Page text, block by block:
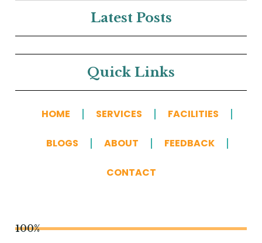
Latest Posts
Quick Links
HOME SERVICES FACILITIES
BLOGS ABOUT FEEDBACK
CONTACT
100%